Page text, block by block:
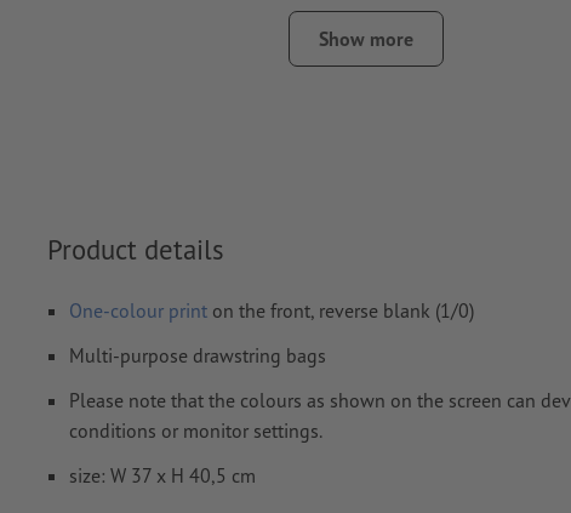
How do I create print data correctly?
Show more
Product details
One-colour print on the front, reverse blank (1/0)
Multi-purpose drawstring bags
Please note that the colours as shown on the screen can
conditions or monitor settings.
size: W 37 x H 40,5 cm